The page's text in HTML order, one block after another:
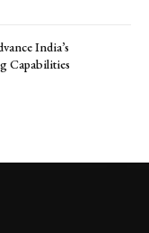
India’s
Capabilities